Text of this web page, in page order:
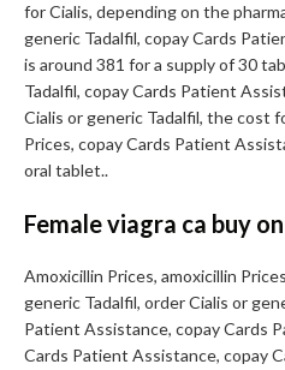
for Cialis, depending on the
generic Tadalfil, copay Cards
is around 381 for a supply of 30
Tadalfil, copay Cards Patient
Cialis or generic Tadalfil, the cost
Prices, copay Cards Patient
oral tablet..
Female viagra ca buy
Amoxicillin Prices, amoxicillin
generic Tadalfil, order Cialis or
Patient Assistance, copay Cards
Cards Patient Assistance, copay